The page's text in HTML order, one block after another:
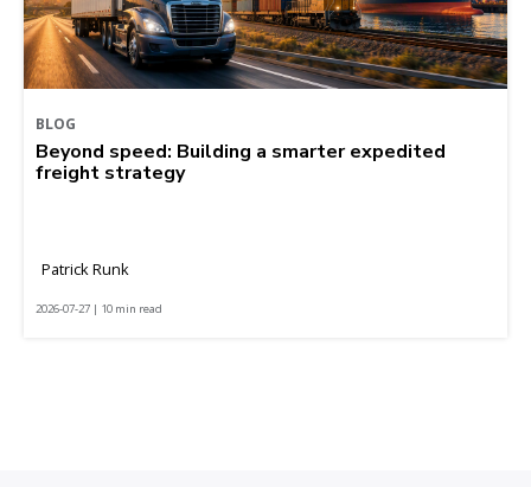
BLOG
Beyond speed: Building a smarter expedited
freight strategy
Patrick Runk
2026-07-27 | 10 min read